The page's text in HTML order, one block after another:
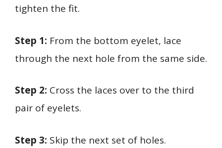
tighten the fit.
Step 1: From the bottom eyelet, lace
through the next hole from the same side.
Step 2: Cross the laces over to the third
pair of eyelets.
Step 3: Skip the next set of holes.